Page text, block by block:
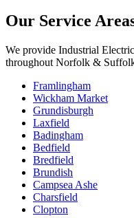
Our Service
We provide Industrial
throughout Norfolk &
Framlingham
Wickham Market
Grundisburgh
Laxfield
Badingham
Bedfield
Bredfield
Brundish
Campsea Ashe
Charsfield
Clopton